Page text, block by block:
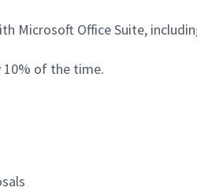
Microsoft Office Suite,
10% of the time.